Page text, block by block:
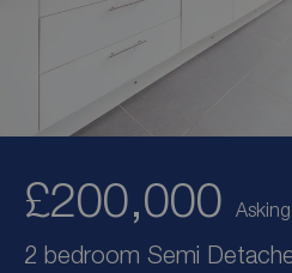
£200,000
2 bedroom Semi